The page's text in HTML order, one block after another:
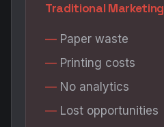
Traditional Marketing
Paper waste
Printing costs
No analytics
Lost opportunities